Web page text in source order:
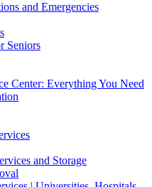
and Emergencies
Seniors
Center: Everything You Need
and Storage